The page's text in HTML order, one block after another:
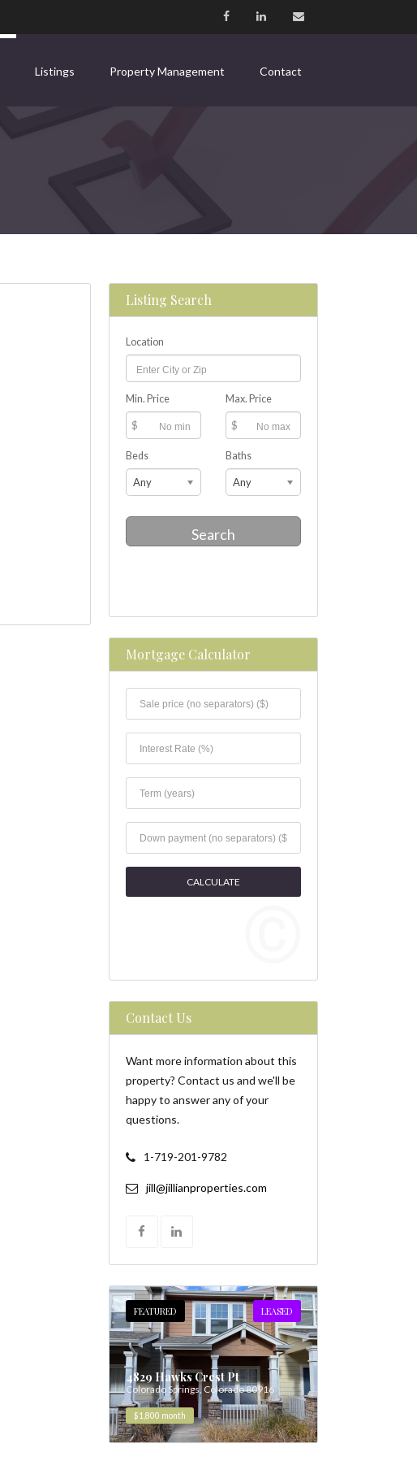
Listings Property Management Contact
Listing Search
Location
Min. Price
$
Max. Price
$
Beds
Any
Baths
Any
Search
Mortgage Calculator
Contact Us
Want more information about this
property? Contact us and we'll be
happy to answer any of your
questions.
1-719-201-9782
jill@jillianproperties.com
FEATURED LEASED
4829 Hawks Crest Pt
Colorado Springs, Colorado 80916
$1,800 month